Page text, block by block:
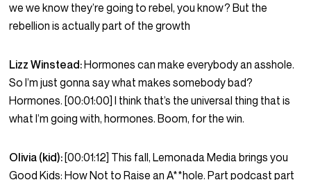
we we know they’re going to rebel, you know? But the
rebellion is actually part of the growth
Lizz Winstead:Hormones can make everybody an asshole.
So I’m just gonna say what makes somebody bad?
Hormones. [00:01:00] I think that’s the universal thing that is
what I’m going with, hormones. Boom, for the win.
Olivia (kid): [00:01:12] This fall, Lemonada Media brings you
Good Kids: How Not to Raise an A**hole. Part podcast part